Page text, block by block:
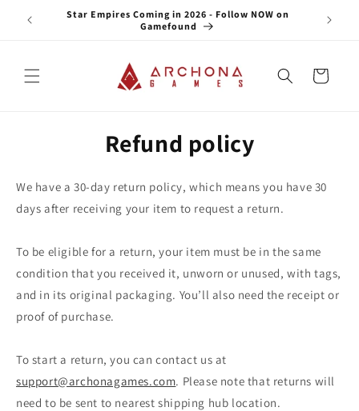
content
on
Star Empires Coming in 2026 - Follow NOW on
Gamefound
Cart
Refund policy
We have a 30-day return policy, which means you have 30
days after receiving your item to request a return.
To be eligible for a return, your item must be in the same
condition that you received it, unworn or unused, with tags,
and in its original packaging. You’ll also need the receipt or
proof of purchase.
To start a return, you can contact us at
support@archonagames.com. Please note that returns will
need to be sent to nearest shipping hub location.